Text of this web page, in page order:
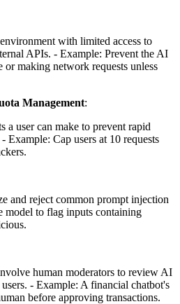
with limited access to
APIs. - Example: Prevent the AI
making network requests unless
Management:
a user can make to prevent rapid
Example: Cap users at 10 requests
and reject common prompt injection
model to flag inputs containing
human moderators to review AI
- Example: A financial chatbot's
before approving transactions.